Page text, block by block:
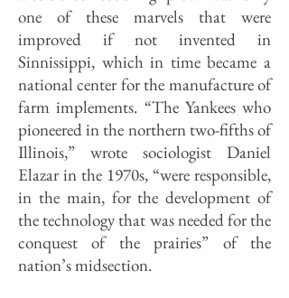
one of these marvels that were
improved if not invented in
Sinnissippi, which in time became a
national center for the manufacture of
farm implements. “The Yankees who
pioneered in the northern two-fifths of
Illinois,” wrote sociologist Daniel
Elazar in the 1970s, “were responsible,
in the main, for the development of
the technology that was needed for the
conquest of the prairies” of the
nation’s midsection.